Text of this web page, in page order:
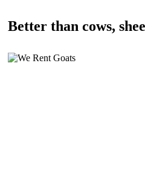
Better than cows,